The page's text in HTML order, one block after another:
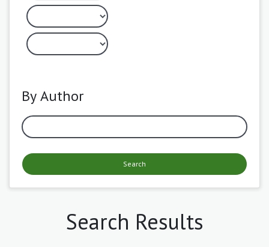
By Author
Search
Search Results